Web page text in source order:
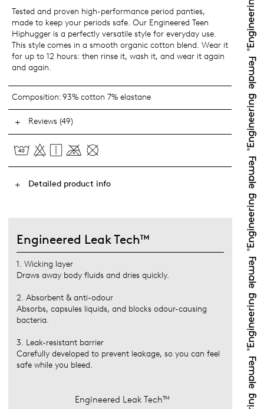
Tested and proven high-performance period panties,
made to keep your periods safe. Our Engineered Teen
Hiphugger is a perfectly versatile style for everyday use.
This style comes in a smooth organic cotton blend. Wear it
for up to 12 hours: then rinse it, wash it, and wear it again
and again.
Composition:93% cotton 7% elastane
Reviews (49)
Detailed product info
Engineered Leak Tech™
1. Wicking layer
Draws away body fluids and dries quickly.
2. Absorbent & anti-odour
Absorbs, capsules liquids, and blocks odour-causing
bacteria.
3. Leak-resistant barrier
Carefully developed to prevent leakage, so you can feel
safe while you bleed.
Engineered Leak Tech™